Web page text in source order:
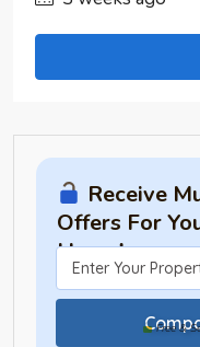
Receive
Offers For
Hours!
Free &